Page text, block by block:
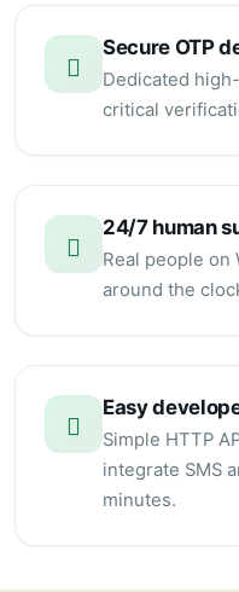
Secure OTP
Dedicated
critical
24/7 human
Real people
around the
Easy
Simple HTTP
integrate SMS
minutes.